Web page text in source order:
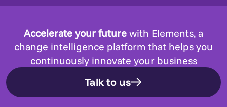
Accelerate your future with Elements, a
change intelligence platform that helps you
continuously innovate your business
Talk to us